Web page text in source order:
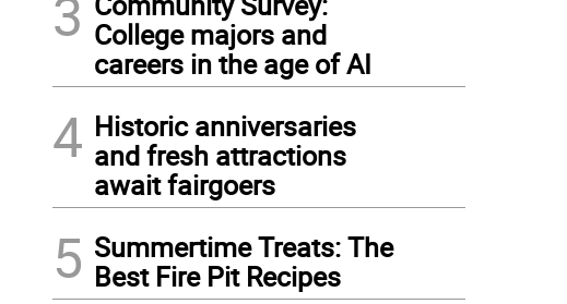
3 College majors and
careers in the age of AI
4 Historic anniversaries
and fresh attractions
await fairgoers
5 Summertime Treats: The
Best Fire Pit Recipes